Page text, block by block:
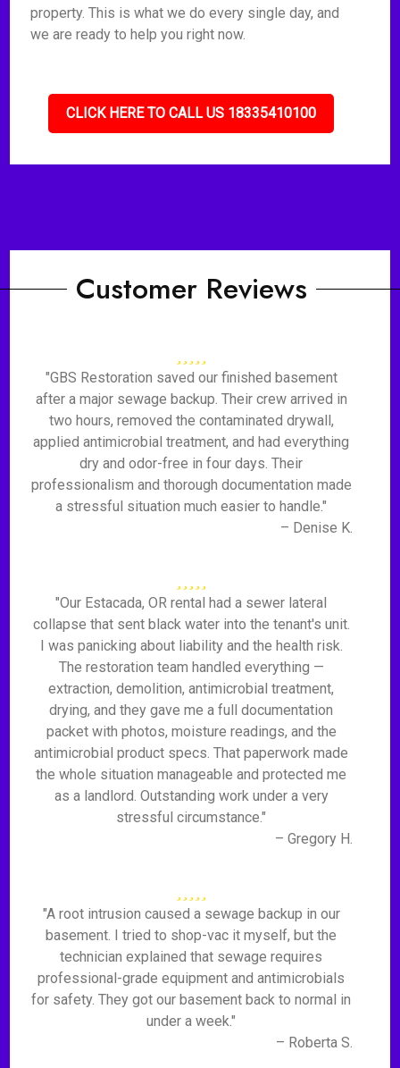
property. This is what we do every single day, and
we are ready to help you right now.
CLICK HERE TO CALL US 18335410100
Customer Reviews
"GBS Restoration saved our finished basement
after a major sewage backup. Their crew arrived in
two hours, removed the contaminated drywall,
applied antimicrobial treatment, and had everything
dry and odor-free in four days. Their
professionalism and thorough documentation made
a stressful situation much easier to handle."
– Denise K.
"Our Estacada, OR rental had a sewer lateral
collapse that sent black water into the tenant's unit.
I was panicking about liability and the health risk.
The restoration team handled everything —
extraction, demolition, antimicrobial treatment,
drying, and they gave me a full documentation
packet with photos, moisture readings, and the
antimicrobial product specs. That paperwork made
the whole situation manageable and protected me
as a landlord. Outstanding work under a very
stressful circumstance."
– Gregory H.
"A root intrusion caused a sewage backup in our
basement. I tried to shop-vac it myself, but the
technician explained that sewage requires
professional-grade equipment and antimicrobials
for safety. They got our basement back to normal in
under a week."
– Roberta S.